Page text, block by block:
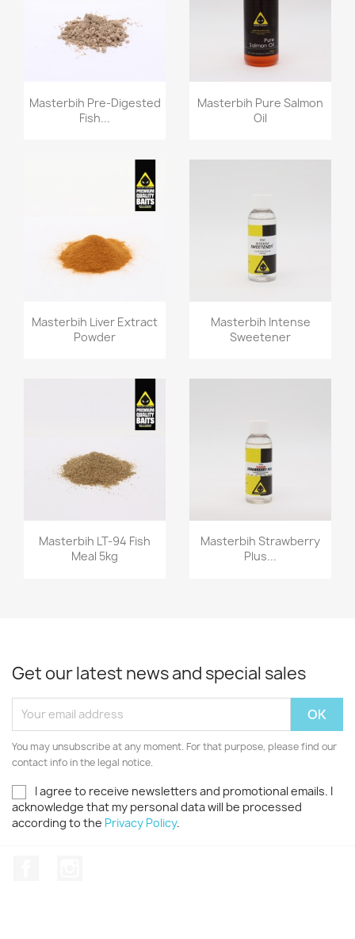
Quick view
Masterbih Pre-Digested
Fish...
Quick view
Masterbih Pure Salmon
Oil
Quick view
Masterbih Liver Extract
Powder
Quick view
Masterbih Intense
Sweetener
Quick view
Masterbih LT-94 Fish
Meal 5kg
Quick view
Masterbih Strawberry
Plus...
Get our latest news and special sales
You may unsubscribe at any moment. For that purpose, please find our
contact info in the legal notice.
I agree to receive newsletters and promotional emails. I
acknowledge that my personal data will be processed
according to the Privacy Policy.